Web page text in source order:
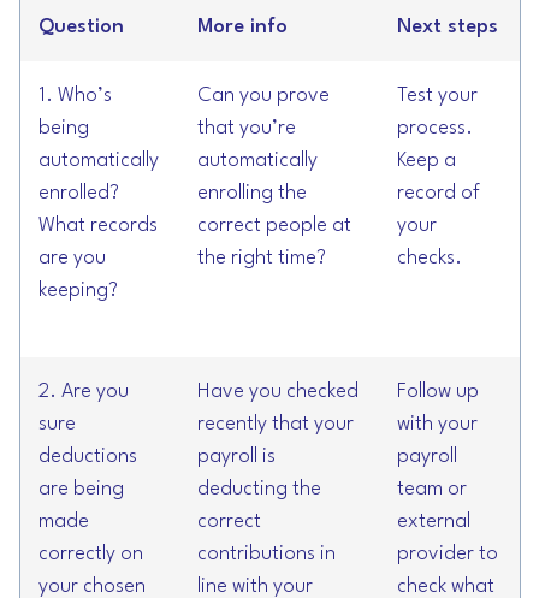
Question More info Next steps
1. Who’s
being
automatically
enrolled?
What records
are you
keeping?
Can you prove
that you’re
automatically
enrolling the
correct people at
the right time?
Test your
process.
Keep a
record of
your
checks.
2. Are you
sure
deductions
are being
made
correctly on
your chosen
Have you checked
recently that your
payroll is
deducting the
correct
contributions in
line with your
Follow up
with your
payroll
team or
external
provider to
check what